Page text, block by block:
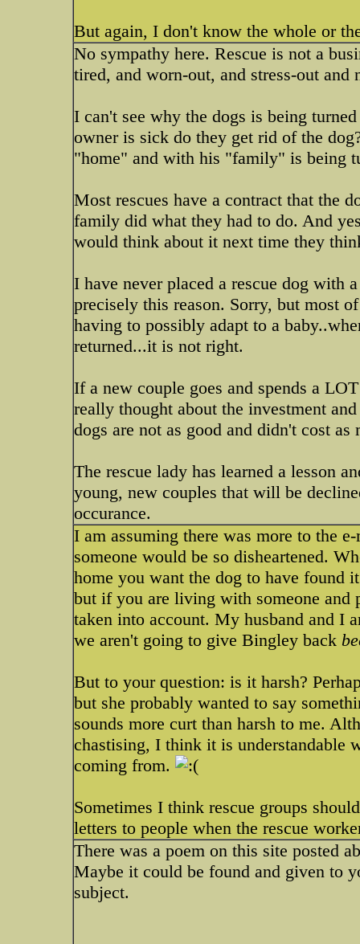
But again, I don't know the whole or
No sympathy here. Rescue is not a
tired, and worn-out, and stress-out and
I can't see why the dogs is being
owner is sick do they get rid of the
"home" and with his "family" is being
Most rescues have a contract that the
family did what they had to do. And
would think about it next time they
I have never placed a rescue dog with
precisely this reason. Sorry, but most
having to possibly adapt to a
returned...it is not right.
If a new couple goes and spends a
really thought about the investment
dogs are not as good and didn't cost
The rescue lady has learned a lesson
young, new couples that will be
occurance.
I am assuming there was more to the
someone would be so disheartened.
home you want the dog to have found
but if you are living with someone and
taken into account. My husband and I
we aren't going to give Bingley back
But to your question: is it harsh?
but she probably wanted to say
sounds more curt than harsh to me.
chastising, I think it is understandable
coming from.
Sometimes I think rescue groups
letters to people when the rescue
There was a poem on this site posted
Maybe it could be found and given to
subject.